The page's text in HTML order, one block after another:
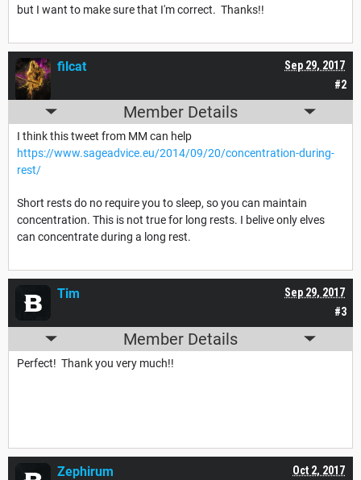
but I want to make sure that I'm correct. Thanks!!
#2
Sep 29, 2017
filcat
Member Details
I think this tweet from MM can help
https://www.sageadvice.eu/2014/09/20/concentration-during-
rest/
Short rests do no require you to sleep, so you can maintain
concentration. This is not true for long rests. I belive only elves
can concentrate during a long rest.
#3
Sep 29, 2017
Tim
Member Details
Perfect! Thank you very much!!
Oct 2, 2017
Zephirum